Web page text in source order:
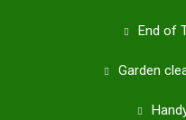
End of
Garden